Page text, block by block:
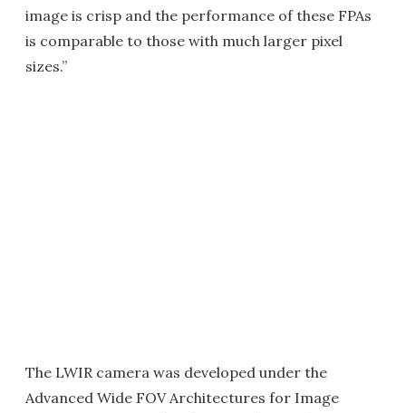
image is crisp and the performance of these FPAs
is comparable to those with much larger pixel
sizes.”
The LWIR camera was developed under the
Advanced Wide FOV Architectures for Image